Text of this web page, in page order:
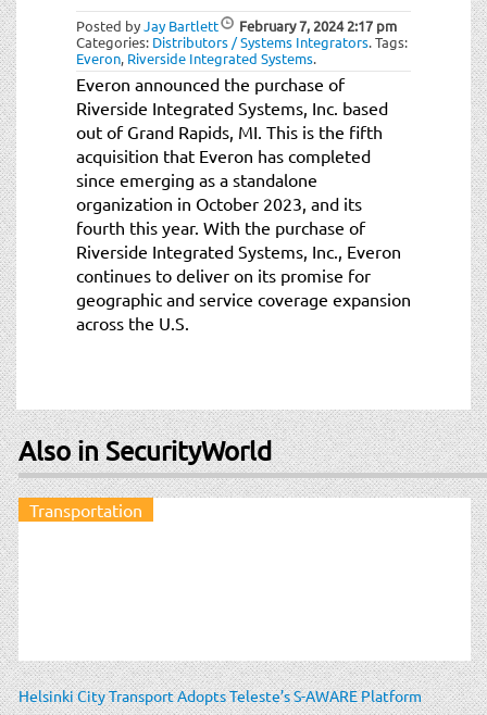
Posted byJay Bartlett February 7, 20242:17 pm
Categories: Distributors / Systems Integrators.Tags:
Everon, Riverside Integrated Systems.
Everon announced the purchase of
Riverside Integrated Systems, Inc. based
out of Grand Rapids, MI. This is the fifth
acquisition that Everon has completed
since emerging as a standalone
organization in October 2023, and its
fourth this year. With the purchase of
Riverside Integrated Systems, Inc., Everon
continues to deliver on its promise for
geographic and service coverage expansion
across the U.S.
Also in SecurityWorld
Transportation
Helsinki City Transport Adopts Teleste’s S-AWARE Platform